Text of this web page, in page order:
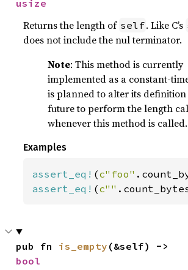
usize
Returns the length of self. Like C’s
does not include the nul terminator.
Note: This method is currently
implemented as a constant-
is planned to alter its
future to perform the length
whenever this method is called.
Examples
assert_eq! (c"foo"
assert_eq! (c""
pub fn is_empty
bool